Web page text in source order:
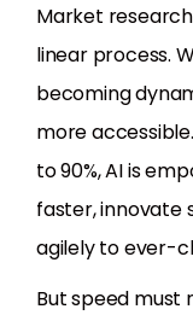
Market
linear process.
becoming
more
to 90%, AI is
faster, innovate
agilely to ever-
But speed